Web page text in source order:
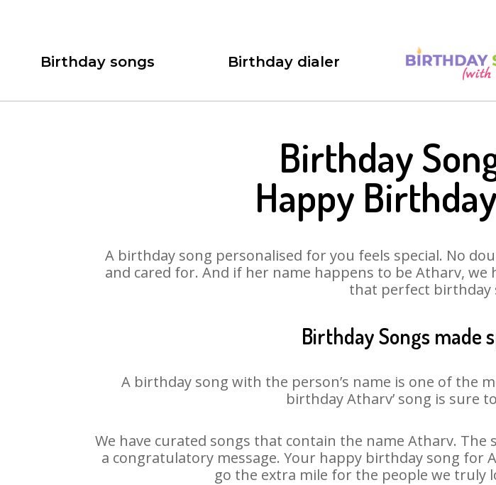
Birthday songs Birthday dialer
Birthday
Happy
A birthday song personalised for you feels special. No
and cared for. And if her name happens to be Atharv,
that perfect birthday
Birthday Songs made
A birthday song with the person’s name is one of the
birthday Atharv’ song is sure
We have curated songs that contain the name Atharv.
a congratulatory message. Your happy birthday song for
go the extra mile for the people we truly